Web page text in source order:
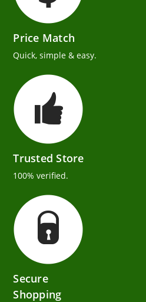
Price Match
Quick, simple & easy.
Trusted Store
100% verified.
Secure
Shopping